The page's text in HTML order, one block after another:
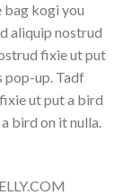
kogi you
aliquip nostrud
fixie ut put
pop-up. Tadf
ut put a bird
bird on it nulla.